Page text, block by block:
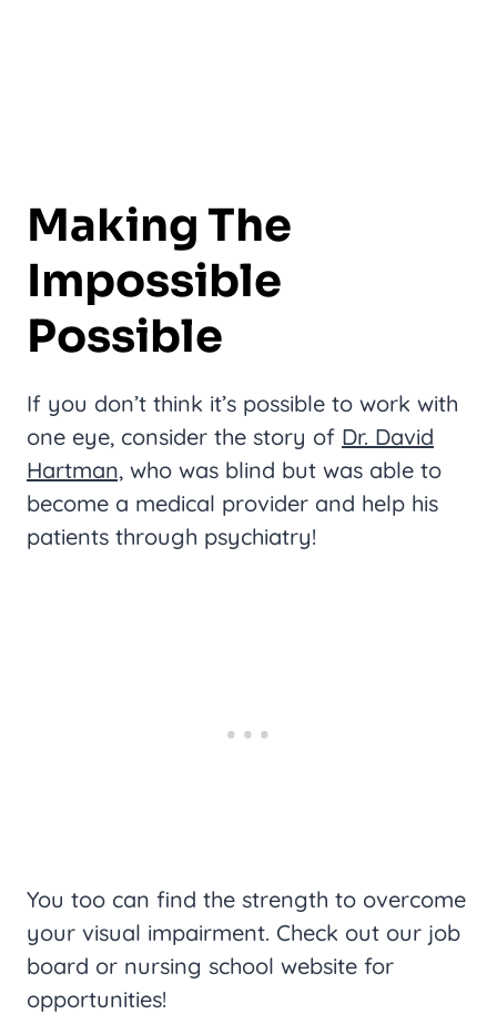
Making The
Impossible
Possible
If you don’t think it’s possible to work with
one eye, consider the story of Dr. David
Hartman, who was blind but was able to
become a medical provider and help his
patients through psychiatry!
You too can find the strength to overcome
your visual impairment. Check out our job
board or nursing school website for
opportunities!